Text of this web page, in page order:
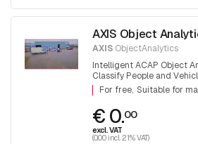
AXIS Object
AXIS ObjectAnalytics
Intelligent ACAP Object
Classify People and
For free Suitable for
€ 0.00
excl. VAT
(0.00 incl. 21% VAT)